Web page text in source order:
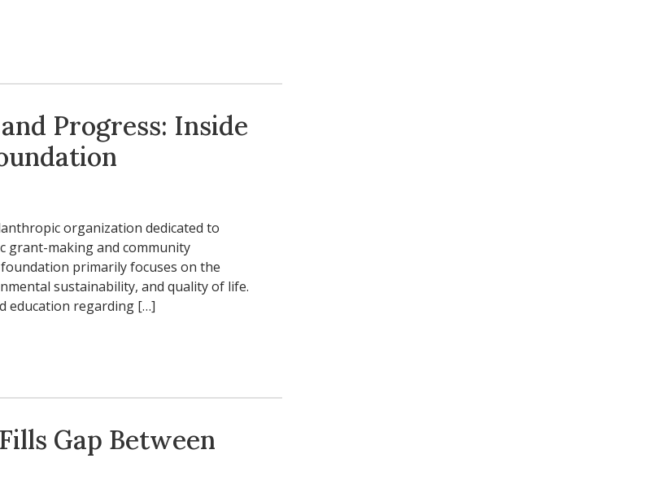
Progress: Inside
organization dedicated to
grant-making and community
primarily focuses on the
sustainability, and quality of life.
education regarding […]
Gap Between